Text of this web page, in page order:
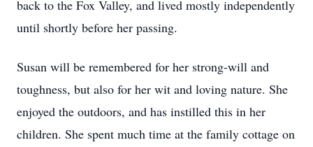
back to the Fox Valley, and lived mostly independently
until shortly before her passing.
Susan will be remembered for her strong-will and
toughness, but also for her wit and loving nature. She
enjoyed the outdoors, and has instilled this in her
children. She spent much time at the family cottage on